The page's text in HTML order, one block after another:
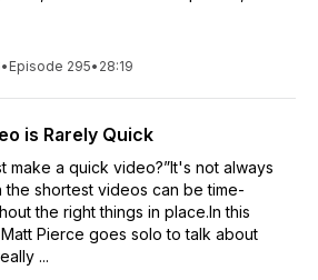
• Episode 295• 28:19
is Rarely Quick
make a quick video?”It's not always
the shortest videos can be time-
the right things in place.In this
Pierce goes solo to talk about
...